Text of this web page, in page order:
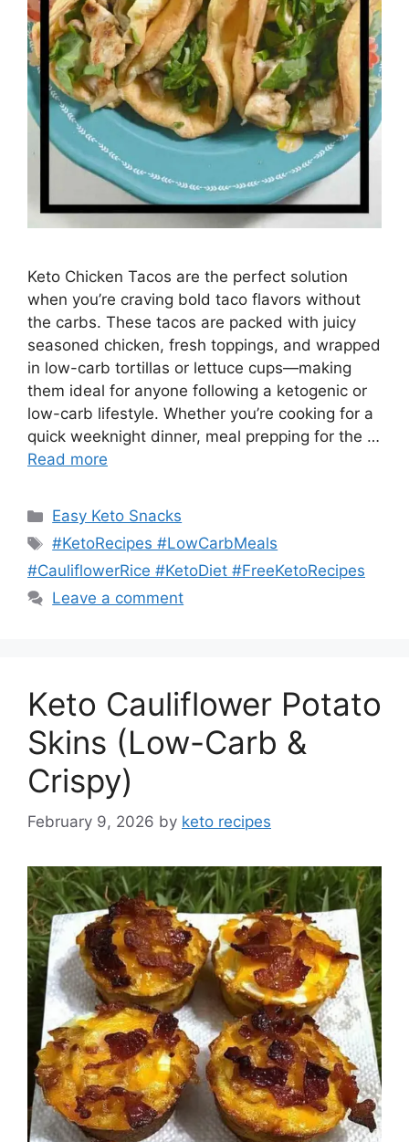
Keto Chicken Tacos are the perfect solution
when you’re craving bold taco flavors without
the carbs. These tacos are packed with juicy
seasoned chicken, fresh toppings, and wrapped
in low-carb tortillas or lettuce cups—making
them ideal for anyone following a ketogenic or
low-carb lifestyle. Whether you’re cooking for a
quick weeknight dinner, meal prepping for the …
Read more
Categories
Easy Keto Snacks
Tags
#KetoRecipes #LowCarbMeals
#CauliflowerRice #KetoDiet #FreeKetoRecipes
Leave a comment
Keto Cauliflower Potato
Skins (Low-Carb &
Crispy)
February 9, 2026 by keto recipes